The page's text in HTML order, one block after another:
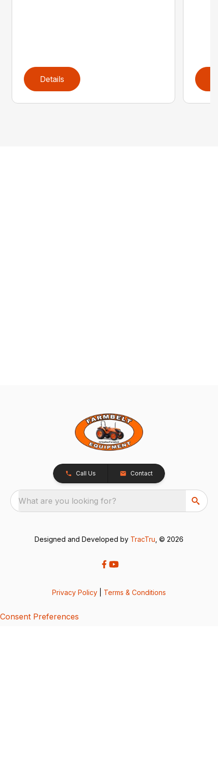
Details
Call Us Contact
What are you looking for?
Designed and Developed by TracTru , © 2026
Privacy Policy Terms & Conditions
Consent Preferences